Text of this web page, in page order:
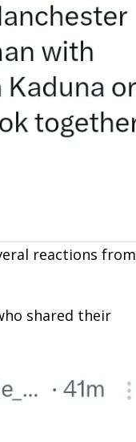
reactions from
shared their